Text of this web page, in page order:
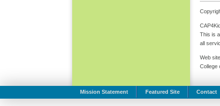
This is
all
Web
College
Mission Statement Featured Site Contact